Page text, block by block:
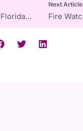
Burn Bans In Florida And Georgia
Next Article